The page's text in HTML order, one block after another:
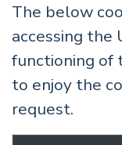
The below
accessing the
functioning of
to enjoy the
request.